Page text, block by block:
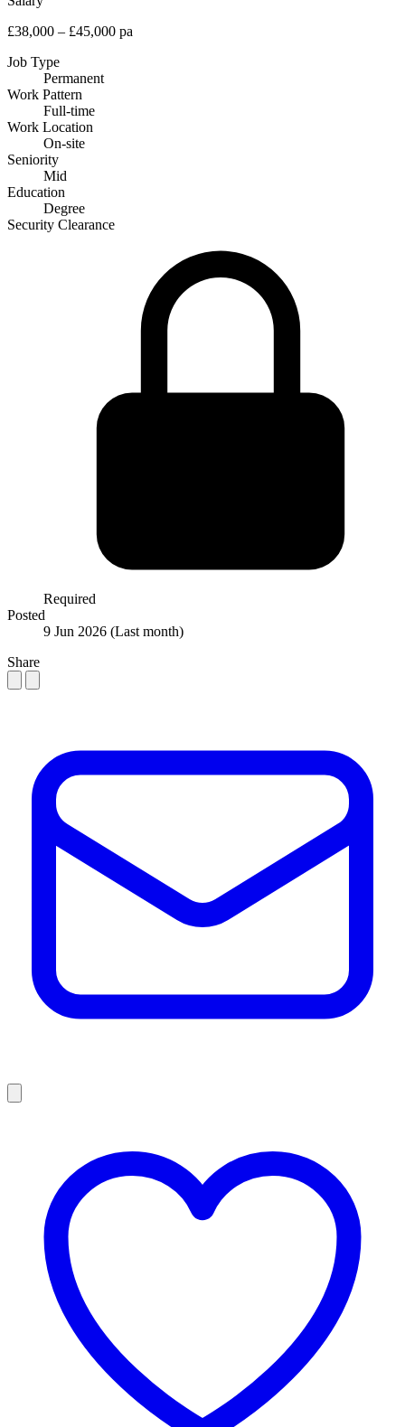
£38,000 – £45,000 pa
Job Type
Permanent
Work Pattern
Full-time
Work Location
On-site
Seniority
Mid
Education
Degree
Security Clearance
Required
Posted
9 Jun 2026 (Last month)
Share